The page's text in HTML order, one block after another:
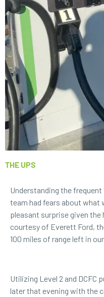
THE UPS
Understanding the
team had fears about what
pleasant surprise given the
courtesy of Everett Ford,
100 miles of range left in
Utilizing Level 2 and DCFC
later that evening with the